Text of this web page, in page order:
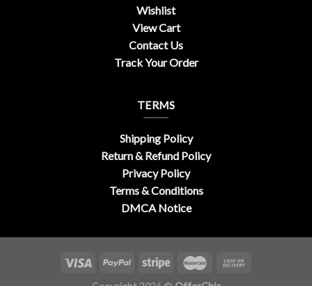
Wishlist
View Cart
Contact Us
Track Your Order
TERMS
Shipping Policy
Return & Refund Policy
Privacy Policy
Terms & Conditions
DMCA Notice